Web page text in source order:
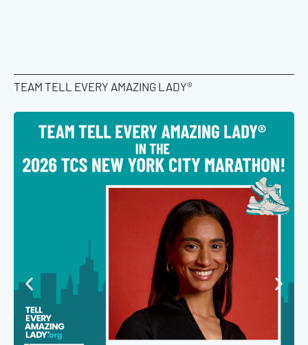
TEAM TELL EVERY AMAZING LADY®